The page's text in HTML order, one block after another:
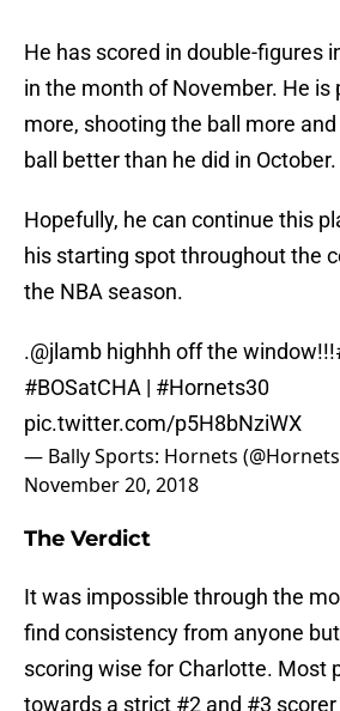
He has scored in double-figures
in the month of November. He is
more, shooting the ball more
ball better than he did in October.
Hopefully, he can continue this
his starting spot throughout the
the NBA season.
.@jlamb highhh off the window!!!
#BOSatCHA | #Hornets30
pic.twitter.com/p5H8bNziWX
— Bally Sports: Hornets
November 20, 2018
The Verdict
It was impossible through the
find consistency from anyone
scoring wise for Charlotte. Most
towards a strict #2 and #3